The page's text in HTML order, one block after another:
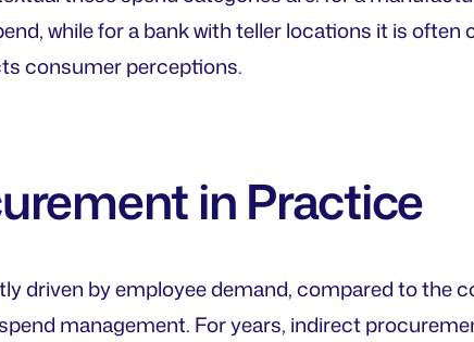
while for a bank with teller locations it is often
consumer perceptions.
in Practice
driven by employee demand, compared to the
management. For years, indirect